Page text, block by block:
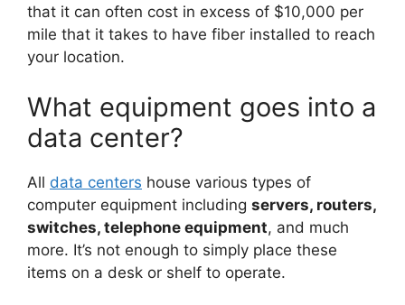
that it can often cost in excess of $10,000 per
mile that it takes to have fiber installed to reach
your location.
What equipment goes into a
data center?
All data centers house various types of
computer equipment including servers, routers,
switches, telephone equipment, and much
more. It’s not enough to simply place these
items on a desk or shelf to operate.